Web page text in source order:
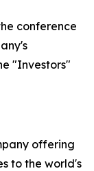
conference
"Investors"
offering
to the world's